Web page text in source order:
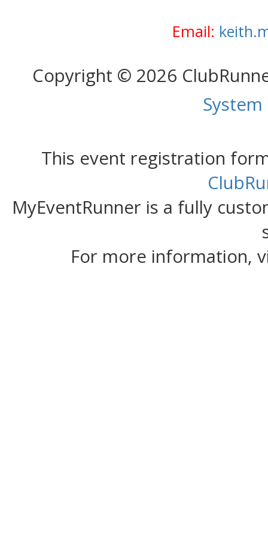
Email:
Copyright © 2026
This event registration
MyEventRunner is a fully
For more information,